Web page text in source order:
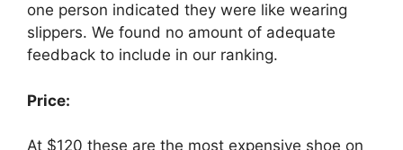
one person indicated they were like wearing
slippers. We found no amount of adequate
feedback to include in our ranking.
Price:
At $120 these are the most expensive shoe on